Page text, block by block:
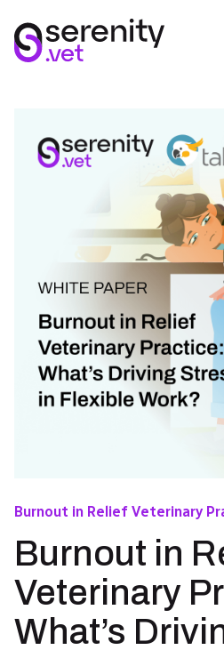
Burnout in Relief Veterinary
Burnout in
Veterinary
What’s